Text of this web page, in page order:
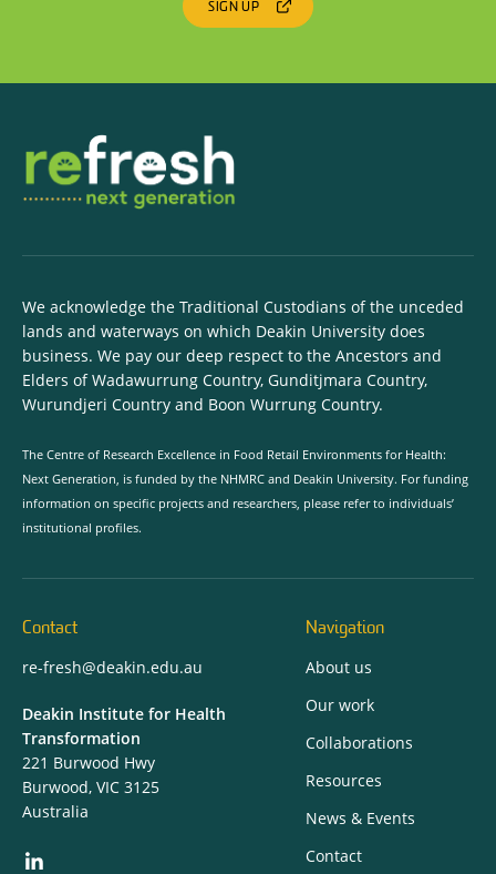
SIGN UP
We acknowledge the Traditional Custodians of the unceded
lands and waterways on which Deakin University does
business. We pay our deep respect to the Ancestors and
Elders of Wadawurrung Country, Gunditjmara Country,
Wurundjeri Country and Boon Wurrung Country.
The Centre of Research Excellence in Food Retail Environments for Health:
Next Generation, is funded by the NHMRC and Deakin University. For funding
information on specific projects and researchers, please refer to individuals’
institutional profiles.
Contact
re-fresh@deakin.edu.au
Deakin Institute for Health
Transformation
221 Burwood Hwy
Burwood, VIC 3125
Australia
Navigation
About us
Our work
Collaborations
Resources
News & Events
Contact